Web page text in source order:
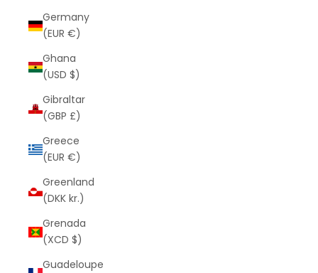
Germany
(EUR €)
Ghana
(USD $)
Gibraltar
(GBP £)
Greece
(EUR €)
Greenland
(DKK kr.)
Grenada
(XCD $)
Guadeloupe